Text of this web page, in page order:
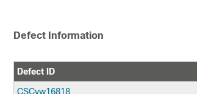
Defect Information
Defect ID
CSCvw16818